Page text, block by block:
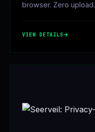
browser. Zero upload.
VIEW DETAILS